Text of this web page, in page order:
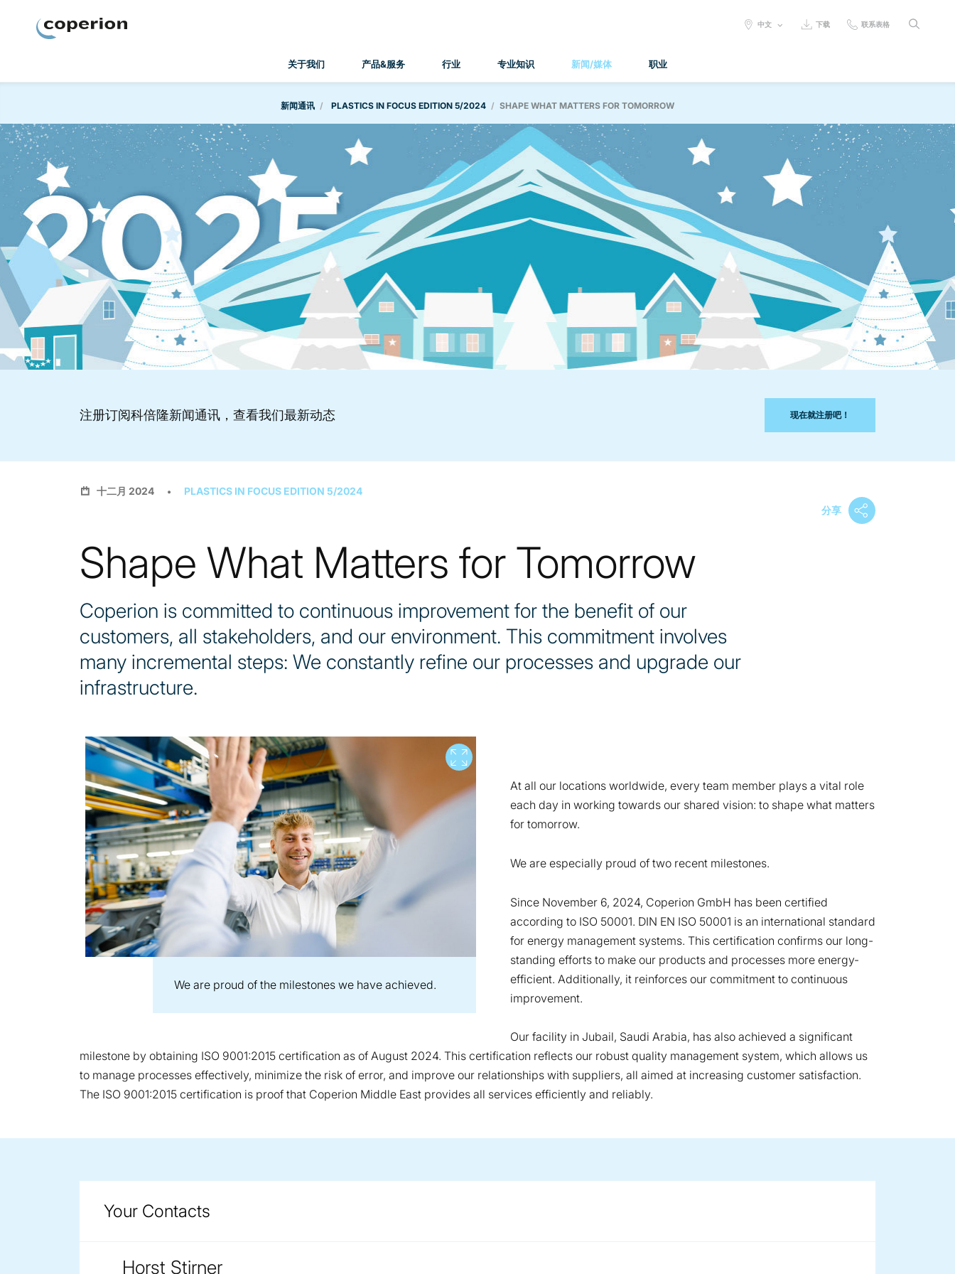
关于我们 产品&服务 行业 专业知识 新闻/媒体 职业
SELECT
中文 下载 联系表格
新闻通讯 PLASTICS IN FOCUS EDITION 5/2024 SHAPE WHAT MATTERS FOR TOMORROW
注册订阅科倍隆新闻通讯，查看我们最新动态 现在就注册吧！
十二月 2024
PLASTICS IN FOCUS EDITION 5/2024
分享
Shape What Matters for Tomorrow
Coperion is committed to continuous improvement for the benefit of our
customers, all stakeholders, and our environment. This commitment involves
many incremental steps: We constantly refine our processes and upgrade our
infrastructure.
Vollbild
We are proud of the milestones we have achieved.
At all our locations worldwide, every team member plays a vital role
each day in working towards our shared vision: to shape what matters
for tomorrow.
We are especially proud of two recent milestones.
Since November 6, 2024, Coperion GmbH has been certified
according to ISO 50001. DIN EN ISO 50001 is an international standard
for energy management systems. This certification confirms our long-
standing efforts to make our products and processes more energy-
efficient. Additionally, it reinforces our commitment to continuous
improvement.
Our facility in Jubail, Saudi Arabia, has also achieved a significant
milestone by obtaining ISO 9001:2015 certification as of August 2024. This certification reflects our robust quality management system, which allows us
to manage processes effectively, minimize the risk of error, and improve our relationships with suppliers, all aimed at increasing customer satisfaction.
The ISO 9001:2015 certification is proof that Coperion Middle East provides all services efficiently and reliably.
Your Contacts
Horst Stirner